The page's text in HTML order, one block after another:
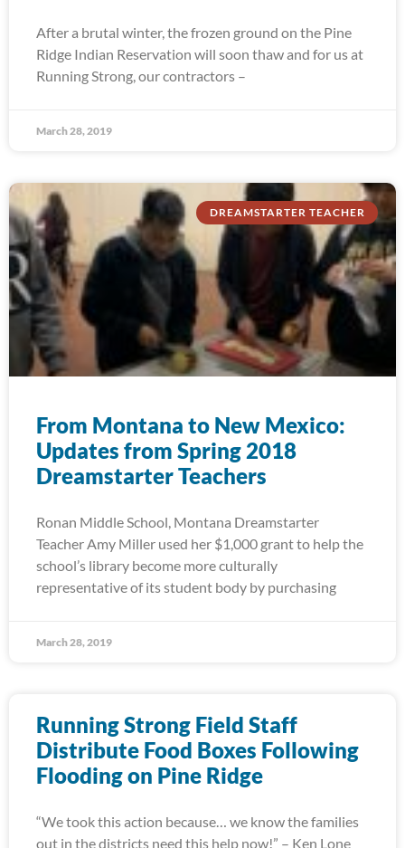
After a brutal winter, the frozen ground on the Pine
Ridge Indian Reservation will soon thaw and for us at
Running Strong, our contractors –
March 28, 2019
DREAMSTARTER TEACHER
From Montana to New Mexico:
Updates from Spring 2018
Dreamstarter Teachers
Ronan Middle School, Montana Dreamstarter
Teacher Amy Miller used her $1,000 grant to help the
school’s library become more culturally
representative of its student body by purchasing
March 28, 2019
Running Strong Field Staff
Distribute Food Boxes Following
Flooding on Pine Ridge
“We took this action because… we know the families
out in the districts need this help now!” – Ken Lone